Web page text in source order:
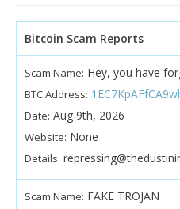
Bitcoin Scam Reports
Scam Name: Hey, you have
BTC Address:
Date: Aug 9th, 2026
Website: None
Details:
Scam Name: FAKE TROJAN